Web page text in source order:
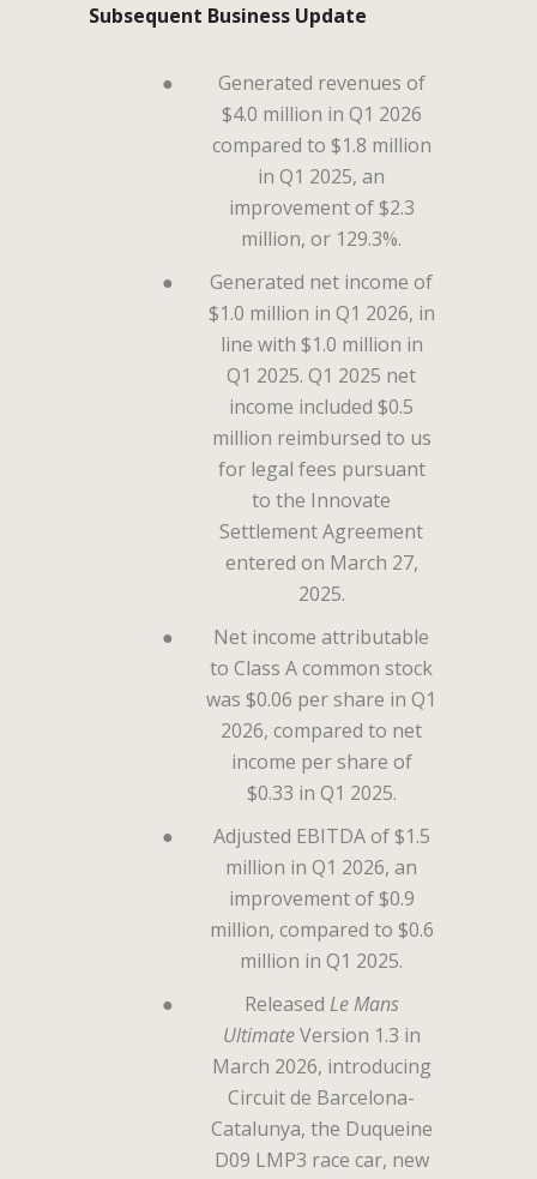
Subsequent Business Update
●
Generated revenues of
$4.0 million in Q1 2026
compared to $1.8 million
in Q1 2025, an
improvement of $2.3
million, or 129.3%.
●
Generated net income of
$1.0 million in Q1 2026, in
line with $1.0 million in
Q1 2025. Q1 2025 net
income included $0.5
million reimbursed to us
for legal fees pursuant
to the Innovate
Settlement Agreement
entered on March 27,
2025.
●
Net income attributable
to Class A common stock
was $0.06 per share in Q1
2026, compared to net
income per share of
$0.33 in Q1 2025.
●
Adjusted EBITDA of $1.5
million in Q1 2026, an
improvement of $0.9
million, compared to $0.6
million in Q1 2025.
●
Released Le Mans
UltimateVersion 1.3 in
March 2026, introducing
Circuit de Barcelona-
Catalunya, the Duqueine
D09 LMP3 race car, new